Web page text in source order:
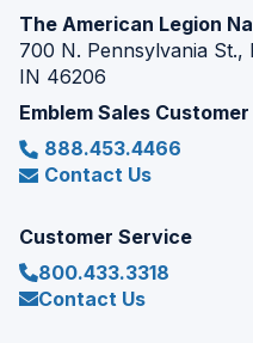
The American Legion
700 N. Pennsylvania St.,
IN 46206
Emblem Sales
888.453.4466
Contact Us
Customer Service
800.433.3318
Contact Us